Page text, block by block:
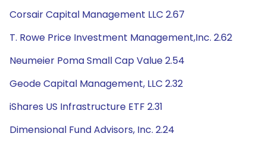
Corsair Capital Management LLC 2.67
T. Rowe Price Investment Management,Inc. 2.62
Neumeier Poma Small Cap Value 2.54
Geode Capital Management, LLC 2.32
iShares US Infrastructure ETF 2.31
Dimensional Fund Advisors, Inc. 2.24